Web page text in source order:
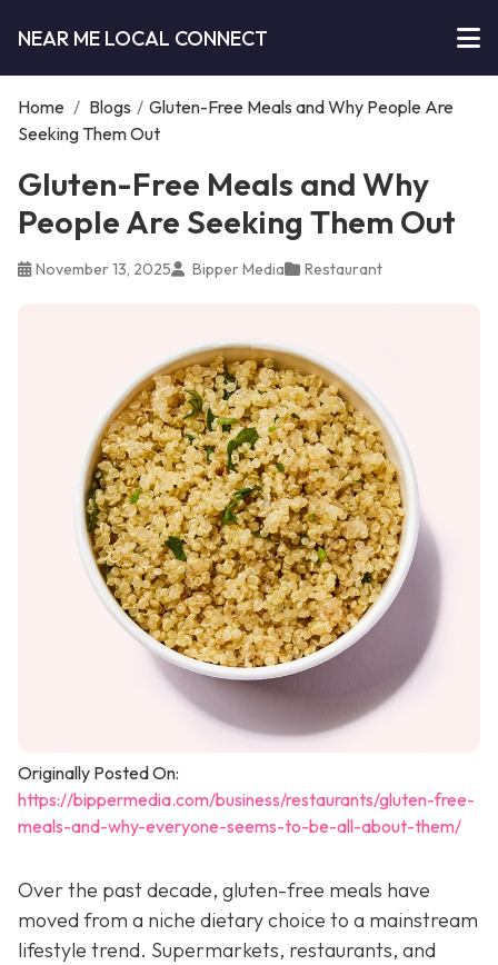
NEAR ME LOCAL CONNECT
Home / Blogs / Gluten-Free Meals and Why People Are
Seeking Them Out
Gluten-Free Meals and Why
People Are Seeking Them Out
November 13, 2025 Bipper Media Restaurant
Originally Posted On:
https://bippermedia.com/business/restaurants/gluten-free-
meals-and-why-everyone-seems-to-be-all-about-them/
Over the past decade, gluten-free meals have
moved from a niche dietary choice to a mainstream
lifestyle trend. Supermarkets, restaurants, and